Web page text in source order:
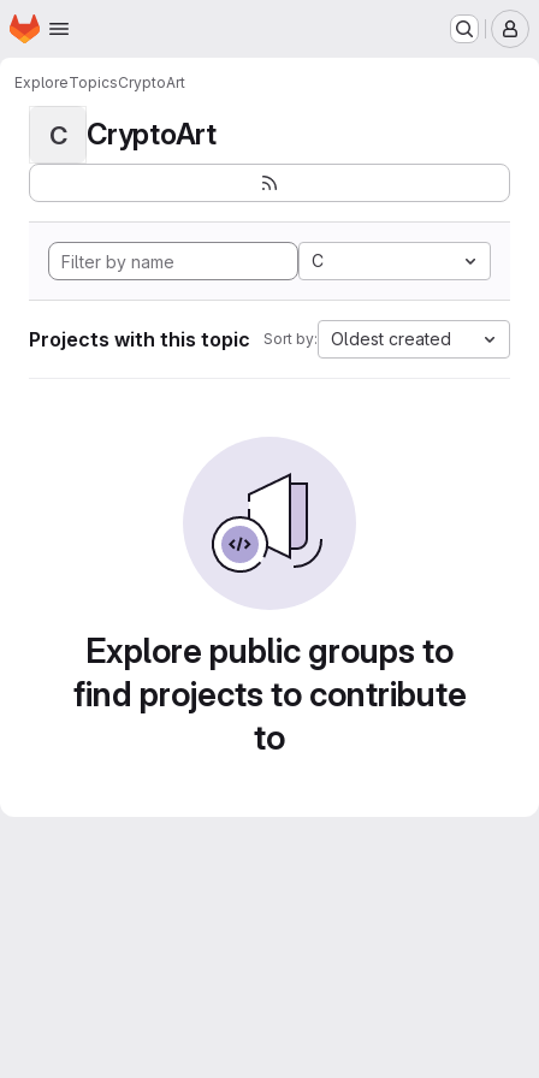
Skip to main content
Homepage
ExploreTopicsCryptoArt
C CryptoArt
C
Projects with this topic Sort by: Oldest created
Explore public groups to
find projects to contribute
to